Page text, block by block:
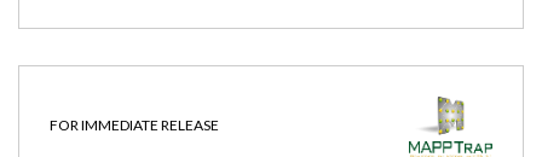
FOR IMMEDIATE RELEASE